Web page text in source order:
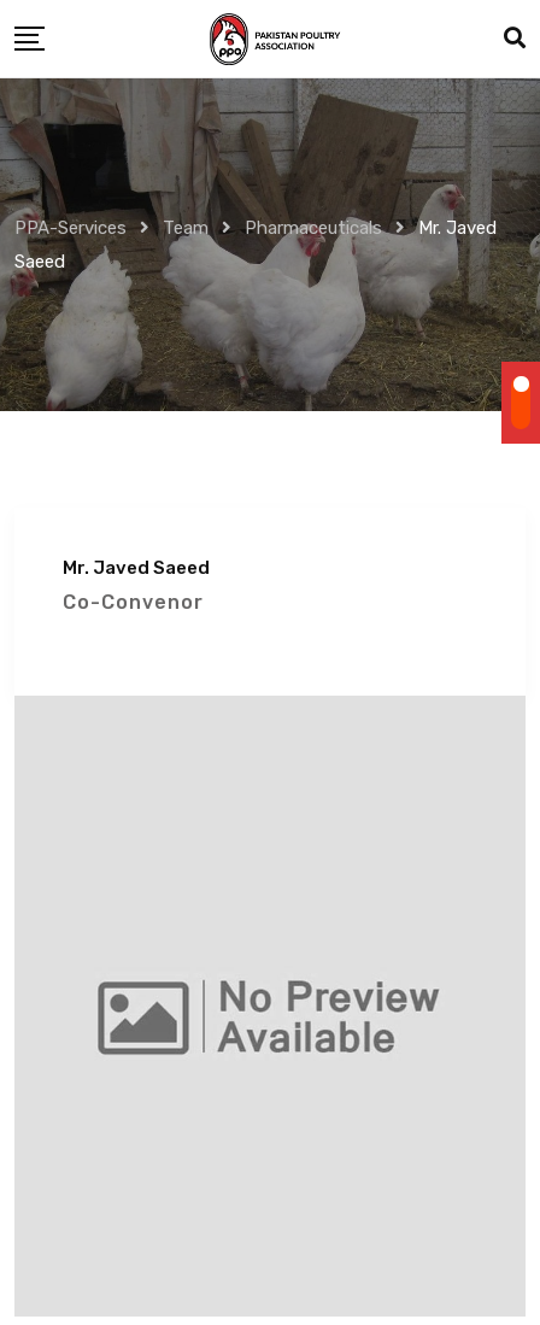
to
content
PPA-Services Team Pharmaceuticals
Mr. Javed
Saeed
Mr. Javed Saeed
Co-Convenor